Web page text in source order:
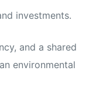
investments.
and a shared
environmental